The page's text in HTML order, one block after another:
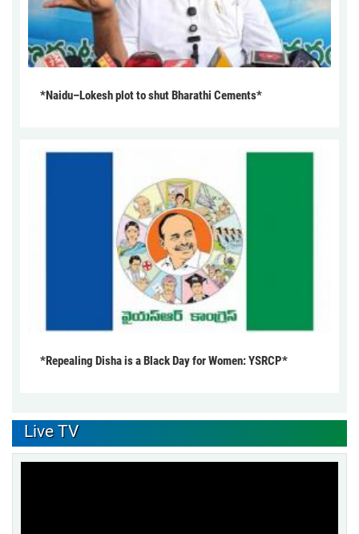
*Naidu–Lokesh plot to shut Bharathi Cements*
*Repealing Disha is a Black Day for Women: YSRCP*
Live TV